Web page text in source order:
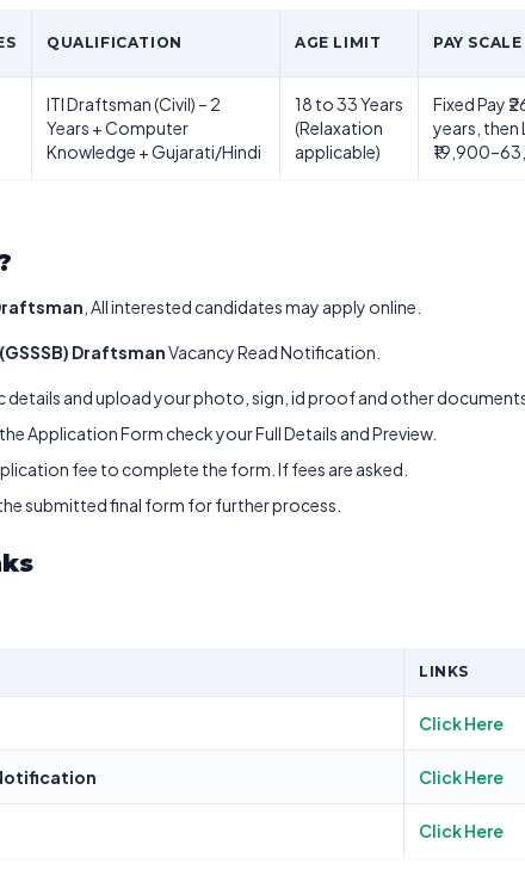
QUALIFICATION AGE LIMIT PAY SCALE
ITI Draftsman (Civil) – 2
Years + Computer
Knowledge + Gujarati/Hindi
18 to 33 Years
(Relaxation
applicable)
Fixed Pay
years, then
, All interested candidates may apply online.
(GSSSB) DraftsmanVacancy Read Notification.
details and upload your photo, sign, id proof and other
Application Form check your Full Details and Preview.
fee to complete the form. If fees are asked.
submitted final form for further process.
LINKS
Click Here
Click Here
Click Here